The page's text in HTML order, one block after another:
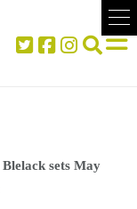
Blelack sets May